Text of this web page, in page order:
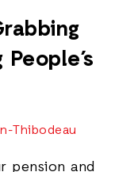
Thibodeau
pension and